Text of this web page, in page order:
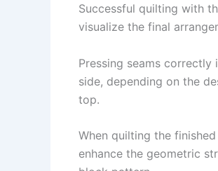
Successful quilting with
visualize the final
Pressing seams
side, depending on the
top.
When quilting the
enhance the geometric